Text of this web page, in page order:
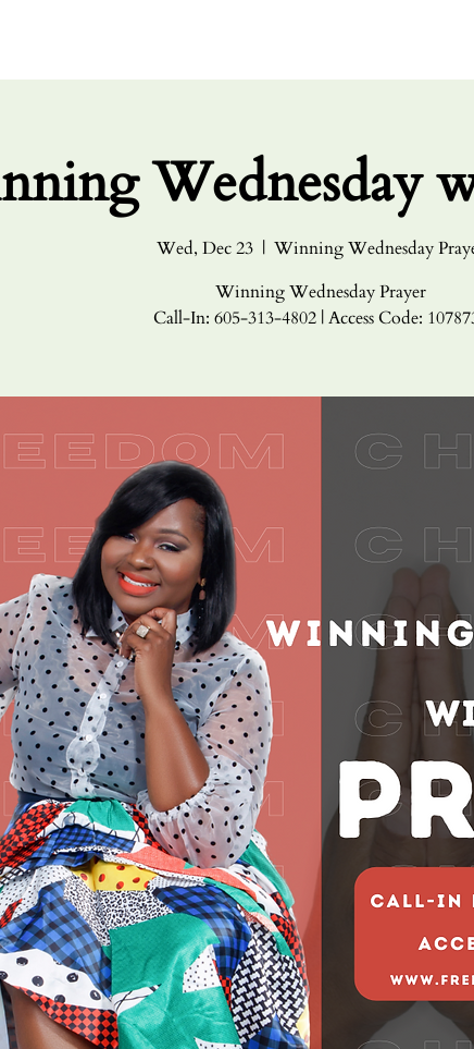
Wednesday
Wed, Dec 23
  |
Winning Wednesday
Winning Wednesday Prayer
Call-In: 605-313-4802 | Access Code: